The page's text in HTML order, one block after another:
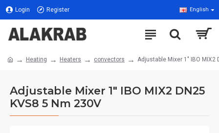
Login Register English
Heating Heaters convectors Adjustable Mixer 1" IBO MIX2
Adjustable Mixer 1" IBO MIX2 DN25
KVS8 5 Nm 230V